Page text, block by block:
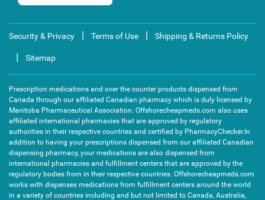
Security & Privacy | Terms of Use | Shipping & Returns Policy
| Sitemap
Prescription medications and over the counter products dispensed from
Canada through our affiliated Canadian pharmacy which is duly licensed by
Manitoba Pharmaceutical Association. Offshorecheapmeds.com also uses
affiliated international pharmacies that are approved by regulatory
authorities in their respective countries and certified by PharmacyChecker.In
addition to having your prescriptions dispensed from our affiliated Canadian
dispensing pharmacy, your medications are also dispensed from
international pharmacies and fulfillment centers that are approved by the
regulatory bodies from in their respective countries. Offshorecheapmeds.com
works with dispenses medications from fulfillment centers around the world
in a variety of countries including and but not limited to Canada, Australia,